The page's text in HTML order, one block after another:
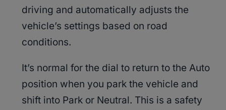
driving and automatically adjusts the
vehicle’s settings based on road
conditions.
It’s normal for the dial to return to the Auto
position when you park the vehicle and
shift into Park or Neutral. This is a safety